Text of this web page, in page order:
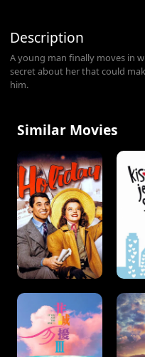
Description
A young man finally moves in
secret about her that could
him.
Similar Movies